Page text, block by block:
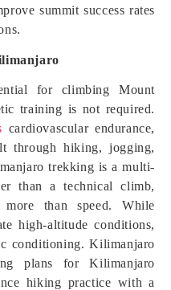
summit success rates
for climbing Mount
training is not required.
cardiovascular endurance,
through hiking, jogging,
trekking is a multi-
than a technical climb,
more than speed. While
high-altitude conditions,
conditioning. Kilimanjaro
plans for Kilimanjaro
hiking practice with a